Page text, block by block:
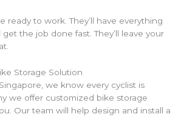
ready to work. They’ll have everything
the job done fast. They’ll leave your
Storage Solution
we know every cyclist is
we offer customized bike storage
Our team will help design and install a